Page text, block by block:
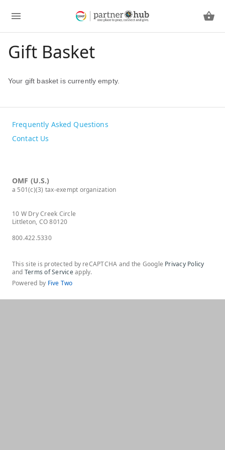
Gift Basket
Your gift basket is currently empty.
Frequently Asked Questions
Contact Us
OMF (U.S.)
a 501(c)(3) tax-exempt organization
10 W Dry Creek Circle
Littleton, CO 80120
800.422.5330
This site is protected by reCAPTCHA and the Google Privacy Policy
and Terms of Serviceapply.
Powered by Five Two